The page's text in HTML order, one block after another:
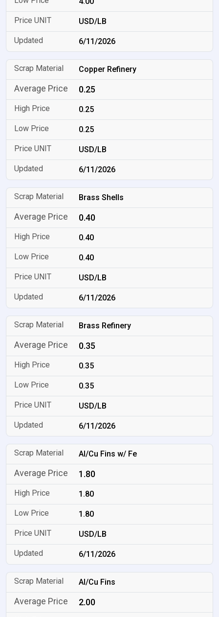
USD/LB
6/11/2026
Copper Refinery
0.25
0.25
0.25
USD/LB
6/11/2026
Brass Shells
0.40
0.40
0.40
USD/LB
6/11/2026
Brass Refinery
0.35
0.35
0.35
USD/LB
6/11/2026
Al/Cu Fins w/ Fe
1.80
1.80
1.80
USD/LB
6/11/2026
Al/Cu Fins
2.00